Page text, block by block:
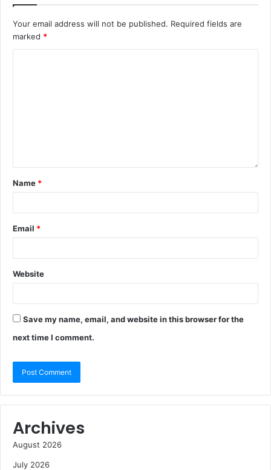
Your email address will not be published. Required fields are
marked *
Name *
Email *
Website
Save my name, email, and website in this browser for the
next time I comment.
Archives
August 2026
July 2026